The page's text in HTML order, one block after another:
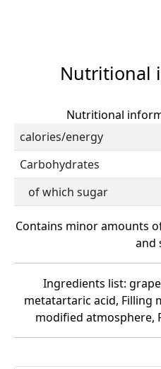
Nutritional
Nutritional
calories/energy
Carbohydrates
of which sugar
Contains minor amounts
and
Ingredients list:
metatartaric acid, Filling
modified atmosphere,